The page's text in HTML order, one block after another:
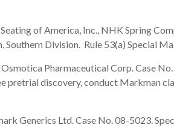
of America, Inc., NHK Spring
Division. Rule 53(a) Special
Pharmaceutical Corp. Case
pretrial discovery, conduct Markman
Generics Ltd. Case No. 08-5023.